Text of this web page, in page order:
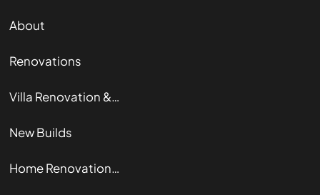
About
Renovations
Villa Renovation & Restoration
New Builds
Home Renovation Guide